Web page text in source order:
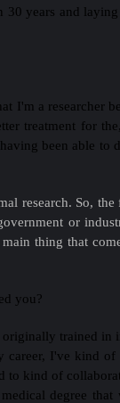
years and
I'm a researcher
treatment for
been able to
research. So, the
or
thing that
you?
trained in
career, I've kind of
to kind of
degree that